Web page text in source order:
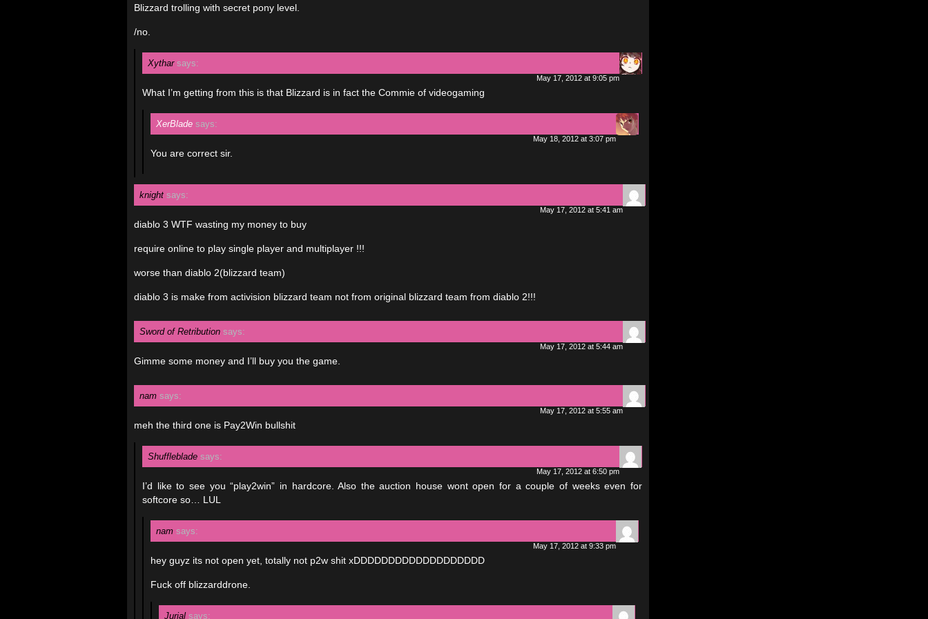
Blizzard trolling with secret pony level.
/no.
Xythar says:
May 17, 2012 at 9:05 pm
What I’m getting from this is that Blizzard is in fact the Commie of videogaming
XerBlade says:
May 18, 2012 at 3:07 pm
You are correct sir.
knight says:
May 17, 2012 at 5:41 am
diablo 3 WTF wasting my money to buy
require online to play single player and multiplayer !!!
worse than diablo 2(blizzard team)
diablo 3 is make from activision blizzard team not from original blizzard team from diablo 2!!!
Sword of Retribution says:
May 17, 2012 at 5:44 am
Gimme some money and I’ll buy you the game.
nam says:
May 17, 2012 at 5:55 am
meh the third one is Pay2Win bullshit
Shuffleblade says:
May 17, 2012 at 6:50 pm
I’d like to see you “play2win” in hardcore. Also the auction house wont open for a couple of weeks even for
softcore so… LUL
nam says:
May 17, 2012 at 9:33 pm
hey guyz its not open yet, totally not p2w shit xDDDDDDDDDDDDDDDDDDD
Fuck off blizzarddrone.
Jurial says: